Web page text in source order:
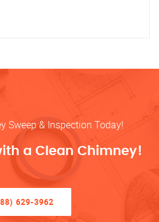
Sweep & Inspection Today!
a Clean Chimney!
629-3962